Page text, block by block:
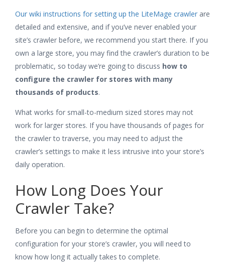
Our wiki instructions for setting up the LiteMage crawler are
detailed and extensive, and if you’ve never enabled your
site’s crawler before, we recommend you start there. If you
own a large store, you may find the crawler’s duration to be
problematic, so today we’re going to discuss how to
configure the crawler for stores with many
thousands of products.
What works for small-to-medium sized stores may not
work for larger stores. If you have thousands of pages for
the crawler to traverse, you may need to adjust the
crawler’s settings to make it less intrusive into your store’s
daily operation.
How Long Does Your
Crawler Take?
Before you can begin to determine the optimal
configuration for your store’s crawler, you will need to
know how long it actually takes to complete.